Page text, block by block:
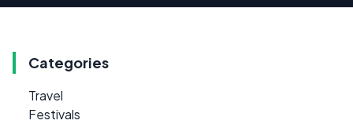
Categories
Travel
Festivals